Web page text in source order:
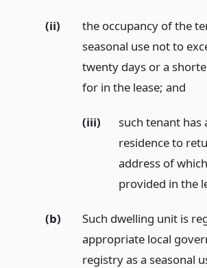
(ii)
the occupancy of the
seasonal use not to
twenty days or a
for in the lease; and
(iii)
such tenant has
residence to
address of
provided in the
(b)
Such dwelling unit is
appropriate local
registry as a seasonal